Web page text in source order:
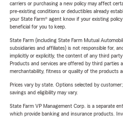
carriers or purchasing a new policy may affect
pre-existing conditions or deductibles already
your State Farm® agent know if your existing
beneficial for you to keep.
State Farm (including State Farm Mutual
subsidiaries and affiliates) is not responsible for,
implicitly or explicitly, the content of any third party
Products and services are offered by third parties
merchantability, fitness or quality of the products
Prices vary by state. Options selected by
savings and eligibility may vary.
State Farm VP Management Corp. is a separate
which provide banking and insurance products.